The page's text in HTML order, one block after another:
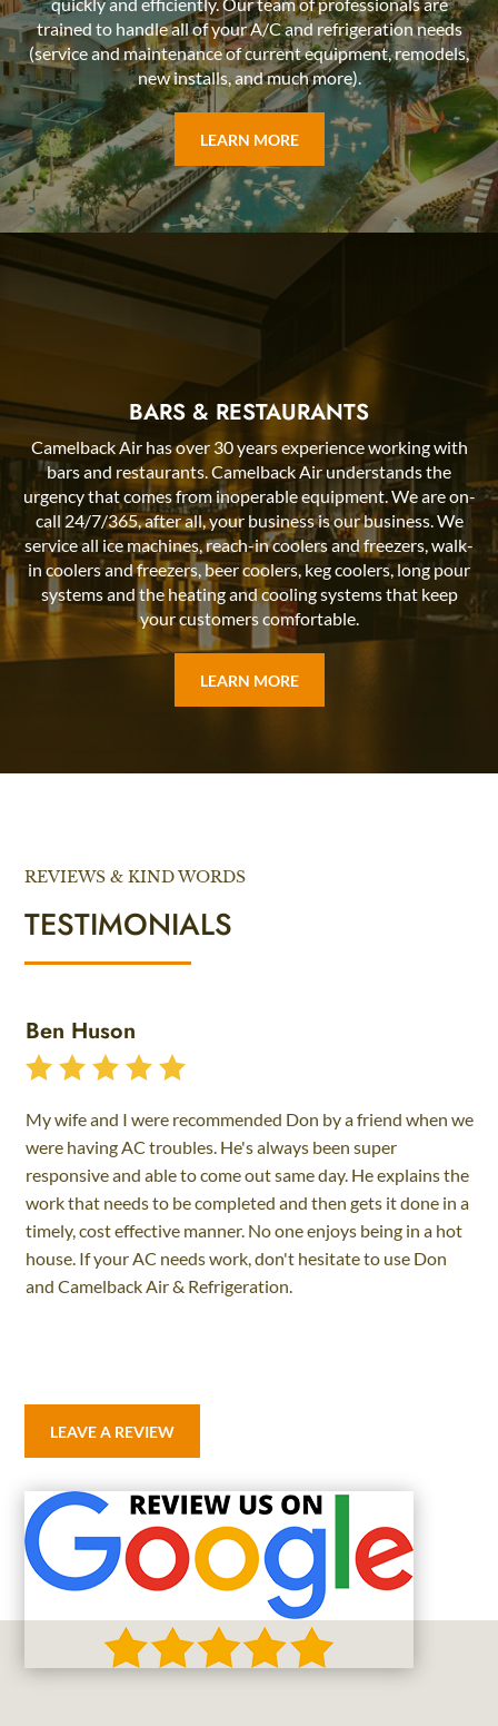
trained to handle all of your A/C and refrigeration needs
(service and maintenance of current equipment, remodels,
new installs, and much more).
LEARN MORE
BARS & RESTAURANTS
Camelback Air has over 30 years experience working with
bars and restaurants. Camelback Air understands the
urgency that comes from inoperable equipment. We are on-
call 24/7/365, after all, your business is our business. We
service all ice machines, reach-in coolers and freezers, walk-
in coolers and freezers, beer coolers, keg coolers, long pour
systems and the heating and cooling systems that keep
your customers comfortable.
LEARN MORE
REVIEWS & KIND WORDS
TESTIMONIALS
Ben Huson
My wife and I were recommended Don by a friend when we
were having AC troubles. He's always been super
responsive and able to come out same day. He explains the
work that needs to be completed and then gets it done in a
timely, cost effective manner. No one enjoys being in a hot
house. If your AC needs work, don't hesitate to use Don
and Camelback Air & Refrigeration.
LEAVE A REVIEW